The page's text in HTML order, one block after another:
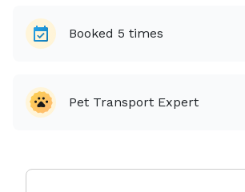
Booked 5 times
Pet Transport Expert